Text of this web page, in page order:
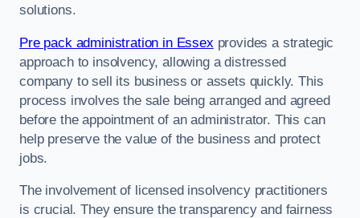
solutions.
Pre pack administration in Essex provides a strategic
approach to insolvency, allowing a distressed
company to sell its business or assets quickly. This
process involves the sale being arranged and agreed
before the appointment of an administrator. This can
help preserve the value of the business and protect
jobs.
The involvement of licensed insolvency practitioners
is crucial. They ensure the transparency and fairness